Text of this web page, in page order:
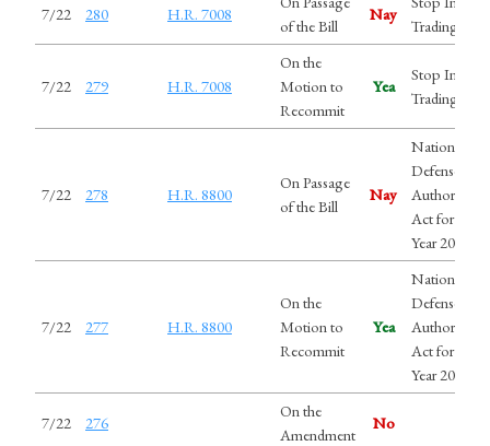
7/22 280 H.R. 7008
of the Bill
Nay
Trading Act
7/22 279 H.R. 7008
On the
Motion to
Recommit
Yea
Stop Insider
Trading Act
7/22 278 H.R. 8800
On Passage
of the Bill
Nay
National
Defense
Act for Fiscal
Year 2027
7/22 277 H.R. 8800
On the
Motion to
Recommit
Yea
National
Defense
Act for Fiscal
Year 2027
7/22 276
On the
Amendment
No